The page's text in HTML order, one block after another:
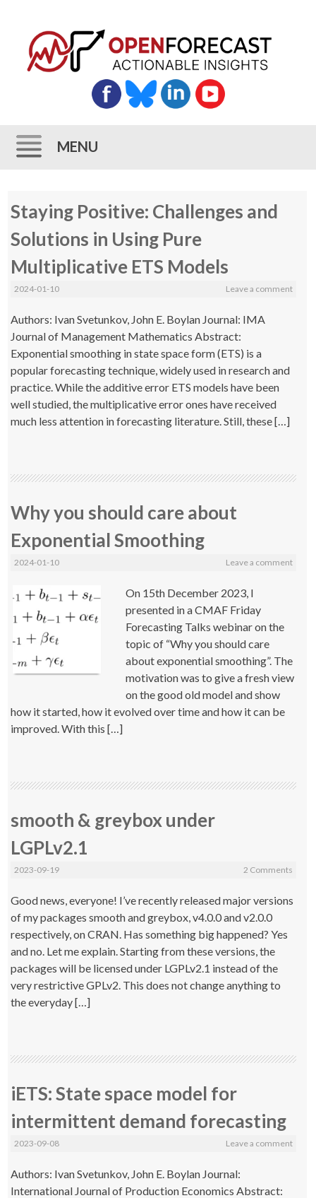
MENU
to
content
Staying Positive: Challenges and
Solutions in Using Pure
Multiplicative ETS Models
2024-01-10 Leave a comment
Authors: Ivan Svetunkov, John E. Boylan Journal: IMA
Journal of Management Mathematics Abstract:
Exponential smoothing in state space form (ETS) is a
popular forecasting technique, widely used in research and
practice. While the additive error ETS models have been
well studied, the multiplicative error ones have received
much less attention in forecasting literature. Still, these […]
Why you should care about
Exponential Smoothing
2024-01-10 Leave a comment
On 15th December 2023, I
presented in a CMAF Friday
Forecasting Talks webinar on the
topic of “Why you should care
about exponential smoothing”. The
motivation was to give a fresh view
on the good old model and show
how it started, how it evolved over time and how it can be
improved. With this […]
smooth & greybox under
LGPLv2.1
2023-09-19 2 Comments
Good news, everyone! I’ve recently released major versions
of my packages smooth and greybox, v4.0.0 and v2.0.0
respectively, on CRAN. Has something big happened? Yes
and no. Let me explain. Starting from these versions, the
packages will be licensed under LGPLv2.1 instead of the
very restrictive GPLv2. This does not change anything to
the everyday […]
iETS: State space model for
intermittent demand forecasting
2023-09-08 Leave a comment
Authors: Ivan Svetunkov, John E. Boylan Journal:
International Journal of Production Economics Abstract: